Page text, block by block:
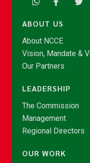
ABOUT US
About NCCE
Vision, Mandate &
Our Partners
LEADERSHIP
The Commission
Management
Regional Directors
OUR WORK